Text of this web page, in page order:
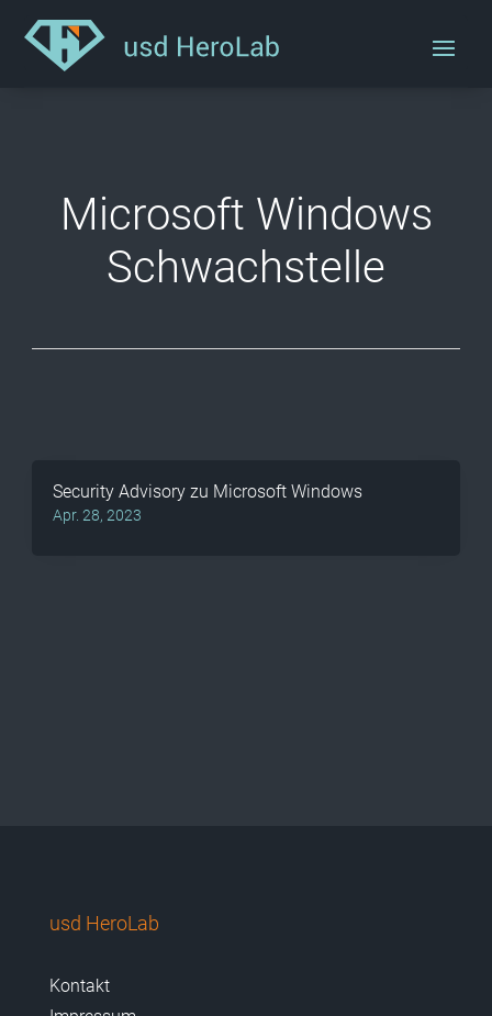
Microsoft Windows
Schwachstelle
Security Advisory zu Microsoft Windows
Apr. 28, 2023
usd HeroLab
Kontakt